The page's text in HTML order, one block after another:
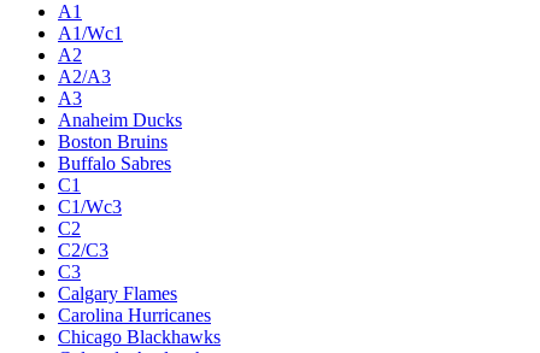
A1
A1/Wc1
A2
A2/A3
A3
Anaheim Ducks
Boston Bruins
Buffalo Sabres
C1
C1/Wc3
C2
C2/C3
C3
Calgary Flames
Carolina Hurricanes
Chicago Blackhawks